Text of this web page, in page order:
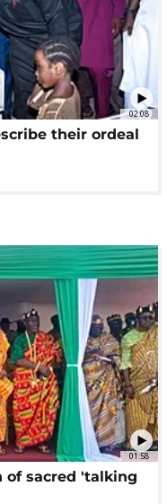
02:08
their ordeal
01:58
of sacred 'talking